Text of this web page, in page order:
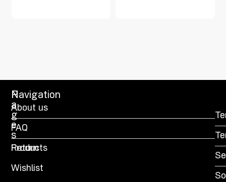
P
a
g
e
s
Products
Wishlist
Navigation
About us
FAQ
Return